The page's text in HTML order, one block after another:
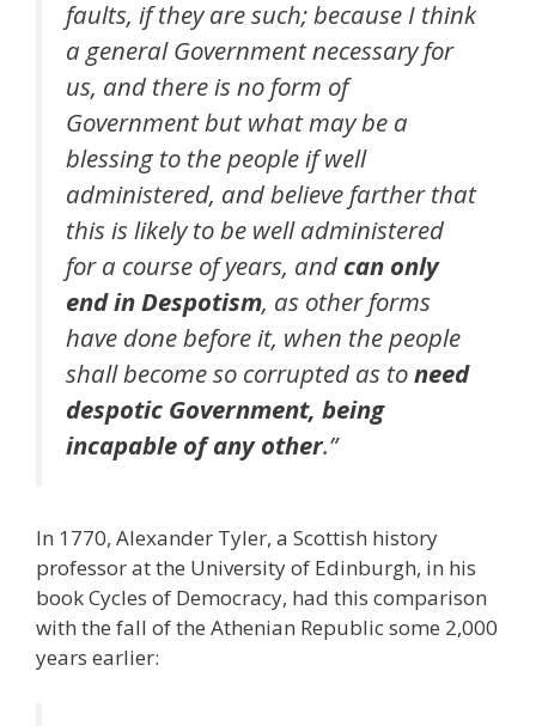
faults, if they are such; because I think
a general Government necessary for
us, and there is no form of
Government but what may be a
blessing to the people if well
administered, and believe farther that
this is likely to be well administered
for a course of years, and can only
end in Despotism, as other forms
have done before it, when the people
shall become so corrupted as toneed
despotic Government, being
incapable of any other.”
In 1770, Alexander Tyler, a Scottish history
professor at the University of Edinburgh, in his
book Cycles of Democracy, had this comparison
with the fall of the Athenian Republic some 2,000
years earlier: